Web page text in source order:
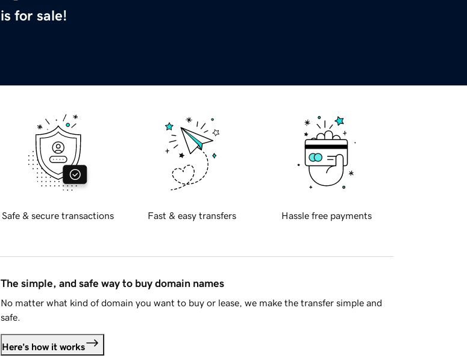
is for sale!
Safe & secure transactions Fast & easy transfers Hassle free payments
The simple, and safe way to buy domain names
No matter what kind of domain you want to buy or lease, we make the transfer simple and
safe.
Here's how it works